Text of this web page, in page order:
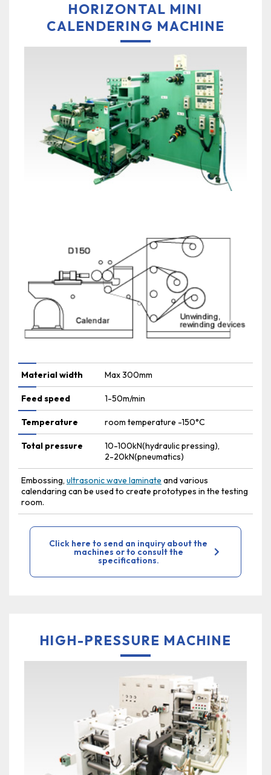
HORIZONTAL MINI
CALENDERING MACHINE
Material width Max 300mm
Feed speed 1-50m/min
Temperature room temperature -150°C
Total pressure
10-100kN(hydraulic pressing),
2-20kN(pneumatics)
Embossing, ultrasonic wave laminate and various
calendaring can be used to create prototypes in the testing
room.
Click here to send an inquiry about the
machines or to consult the
specifications.
HIGH-PRESSURE MACHINE